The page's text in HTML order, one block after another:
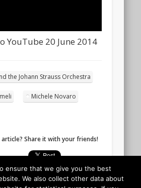
YouTube 20 June 2014
the Johann Strauss Orchestra
Michele Novaro
Share it with your friends!
ensure that we give you the best
We also collect other data about